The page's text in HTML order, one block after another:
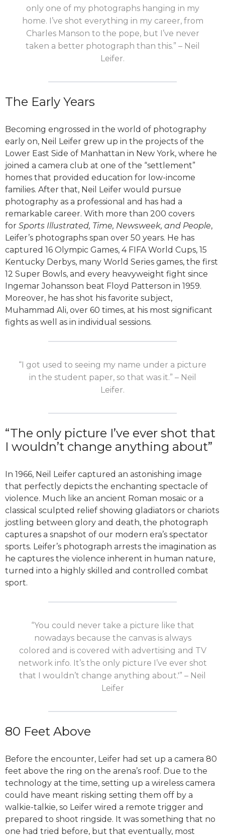
only one of my photographs hanging in my
home. I’ve shot everything in my career, from
Charles Manson to the pope, but I’ve never
taken a better photograph than this.” – Neil
Leifer.
The Early Years
Becoming engrossed in the world of photography
early on, Neil Leifer grew up in the projects of the
Lower East Side of Manhattan in New York, where he
joined a camera club at one of the “settlement”
homes that provided education for low-income
families. After that, Neil Leifer would pursue
photography as a professional and has had a
remarkable career. With more than 200 covers
for Sports Illustrated, Time, Newsweek, and People,
Leifer’s photographs span over 50 years. He has
captured 16 Olympic Games, 4 FIFA World Cups, 15
Kentucky Derbys, many World Series games, the first
12 Super Bowls, and every heavyweight fight since
Ingemar Johansson beat Floyd Patterson in 1959.
Moreover, he has shot his favorite subject,
Muhammad Ali, over 60 times, at his most significant
fights as well as in individual sessions.
“I got used to seeing my name under a picture
in the student paper, so that was it.” – Neil
Leifer.
“The only picture I’ve ever shot that
I wouldn’t change anything about”
In 1966, Neil Leifer captured an astonishing image
that perfectly depicts the enchanting spectacle of
violence. Much like an ancient Roman mosaic or a
classical sculpted relief showing gladiators or chariots
jostling between glory and death, the photograph
captures a snapshot of our modern era’s spectator
sports. Leifer’s photograph arrests the imagination as
he captures the violence inherent in human nature,
turned into a highly skilled and controlled combat
sport.
“You could never take a picture like that
nowadays because the canvas is always
colored and is covered with advertising and TV
network info. It’s the only picture I’ve ever shot
that I wouldn’t change anything about.'” – Neil
Leifer
80 Feet Above
Before the encounter, Leifer had set up a camera 80
feet above the ring on the arena’s roof. Due to the
technology at the time, setting up a wireless camera
could have meant risking setting them off by a
walkie-talkie, so Leifer wired a remote trigger and
prepared to shoot ringside. It was something that no
one had tried before, but that eventually, most